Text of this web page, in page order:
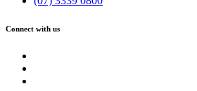
Connect with us